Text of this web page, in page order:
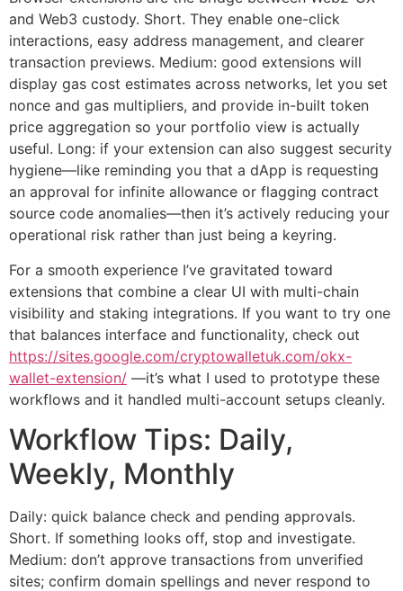
and Web3 custody. Short. They enable one-click
interactions, easy address management, and clearer
transaction previews. Medium: good extensions will
display gas cost estimates across networks, let you set
nonce and gas multipliers, and provide in-built token
price aggregation so your portfolio view is actually
useful. Long: if your extension can also suggest security
hygiene—like reminding you that a dApp is requesting
an approval for infinite allowance or flagging contract
source code anomalies—then it’s actively reducing your
operational risk rather than just being a keyring.
For a smooth experience I’ve gravitated toward
extensions that combine a clear UI with multi-chain
visibility and staking integrations. If you want to try one
that balances interface and functionality, check out
https://sites.google.com/cryptowalletuk.com/okx-
wallet-extension/ —it’s what I used to prototype these
workflows and it handled multi-account setups cleanly.
Workflow Tips: Daily,
Weekly, Monthly
Daily: quick balance check and pending approvals.
Short. If something looks off, stop and investigate.
Medium: don’t approve transactions from unverified
sites; confirm domain spellings and never respond to